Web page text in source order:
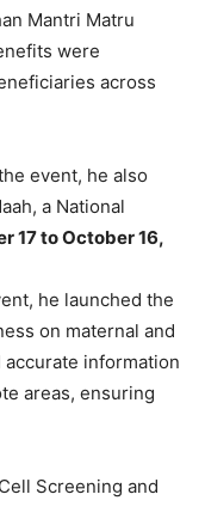
Mantri Matru
were
across
event, he also
a National
17 to October 16,
he launched the
on maternal and
information
areas, ensuring
Screening and